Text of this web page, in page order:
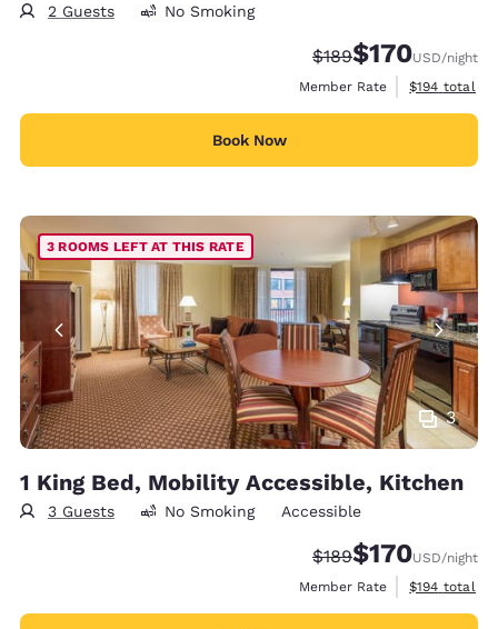
2 Guests No Smoking
Strikethrough Rate:
$189Discounted rate:
$170USD/night
Member Rate
View
$194 total
Book Now
3
3 ROOMS LEFT AT THIS RATE
1 King Bed, Mobility Accessible, Kitchen
3 Guests No Smoking Accessible
Strikethrough Rate:
$189Discounted rate:
$170USD/night
Member Rate
View
$194 total